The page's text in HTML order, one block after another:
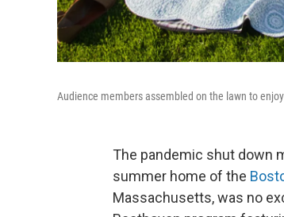
Audience members assembled on the lawn to
The pandemic shut down
summer home of the
Massachusetts, was no